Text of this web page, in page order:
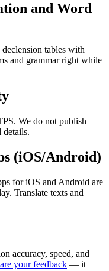
and Word
tables with
and grammar right while
We do not publish
(iOS/Android)
for iOS and Android are
Translate texts and
accuracy, speed, and
your feedback — it